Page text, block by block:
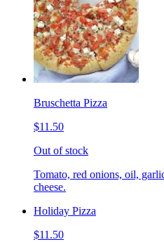
Bruschetta Pizza
$11.50
Out of stock
Tomato, red onions, oil,
cheese.
Holiday Pizza
$11.50